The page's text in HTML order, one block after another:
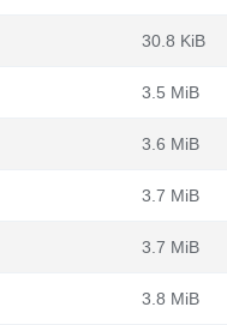
30.8 KiB
3.5 MiB
3.6 MiB
3.7 MiB
3.7 MiB
3.8 MiB